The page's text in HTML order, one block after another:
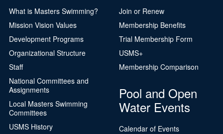
What is Masters Swimming?
Mission Vision Values
Development Programs
Organizational Structure
Staff
National Committees and
Assignments
Local Masters Swimming
Committees
USMS History
Join or Renew
Membership Benefits
Trial Membership Form
USMS+
Membership Comparison
Pool and Open
Water Events
Calendar of Events